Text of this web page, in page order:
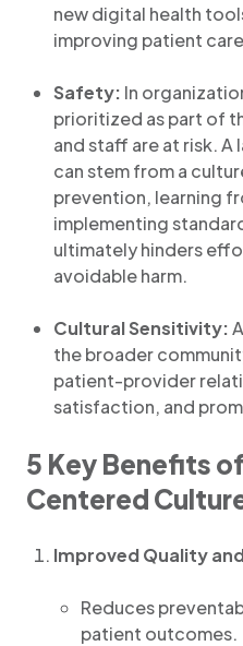
new digital health
improving patient
Safety: In
prioritized as part of
and staff are at risk. A
can stem from a
prevention, learning
implementing
ultimately hinders
avoidable harm.
Cultural Sensitivity:
the broader
patient-provider
satisfaction, and
5 Key Benefits
Centered
Improved Quality
Reduces
patient outcomes.